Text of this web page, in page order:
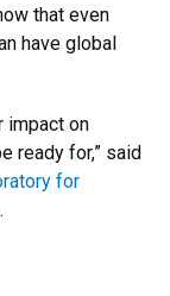
that even
have global
impact on
ready for,” said
for